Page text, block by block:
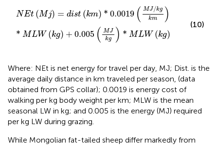
NEt (M j) = dist (km) * 0.0019 ( MJ/kg
km )
* MLW (kg) + 0.005 ( MJ
kg ) * MLW (kg)
m *MLWk
(10)
Where: NEt is net energy for travel per day, MJ; Dist. is the
average daily distance in km traveled per season, (data
obtained from GPS collar); 0.0019 is energy cost of
walking per kg body weight per km; MLW is the mean
seasonal LW in kg; and 0.005 is the energy (MJ) required
per kg LW during grazing.
While Mongolian fat-tailed sheep differ markedly from